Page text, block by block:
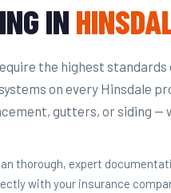
IN
the highest
on every Hinsdale
gutters, or siding —
thorough, expert
with your insurance